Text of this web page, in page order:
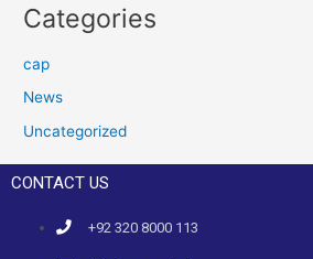
Categories
cap
News
Uncategorized
CONTACT US
+92 320 8000 113